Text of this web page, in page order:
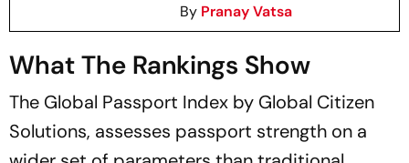
By Pranay Vatsa
What The Rankings Show
The Global Passport Index by Global Citizen
Solutions, assesses passport strength on a